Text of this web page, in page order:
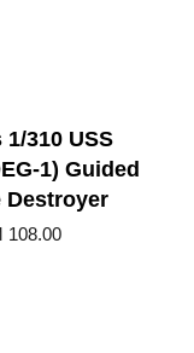
310 USS
1) Guided
Destroyer
108.00